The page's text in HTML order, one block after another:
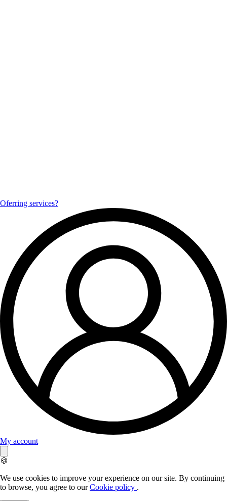
Oferring services?
My account
🍪
We use cookies to improve your experience on our site. By continuing
to browse, you agree to ourCookie policy .